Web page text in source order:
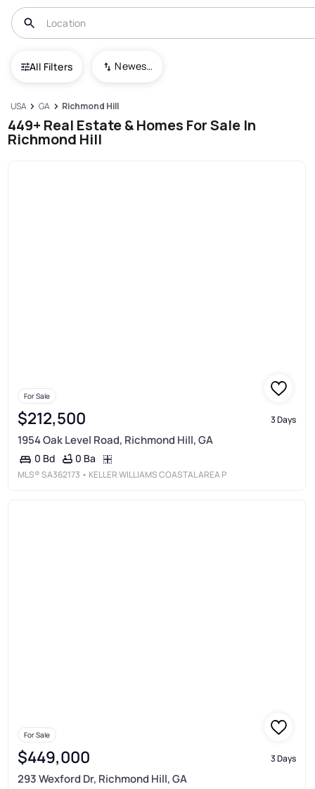
All Filters Newest To Oldest
USA GA Richmond Hill
449+ Real Estate & Homes For Sale In
Richmond Hill
For Sale
$212,500 3 Days
1954 Oak Level Road, Richmond Hill, GA
0 Bd 0 Ba
MLS® SA362173 • KELLER WILLIAMS COASTAL AREA P
For Sale
$449,000 3 Days
293 Wexford Dr, Richmond Hill, GA